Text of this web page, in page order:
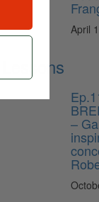
April
Lessons
–